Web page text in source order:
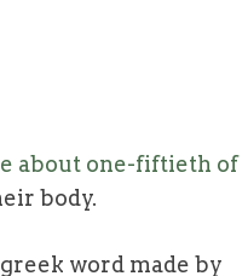
about one-fiftieth of
body.
word made by